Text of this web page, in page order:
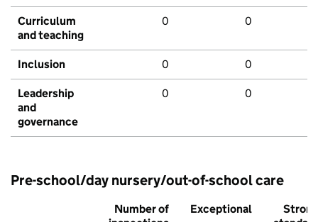
Curriculum
and teaching
0 0
Inclusion 0 0
Leadership
and
governance
0 0
Pre-school/day nursery/out-of-school care
Number of
Exceptional
Strong